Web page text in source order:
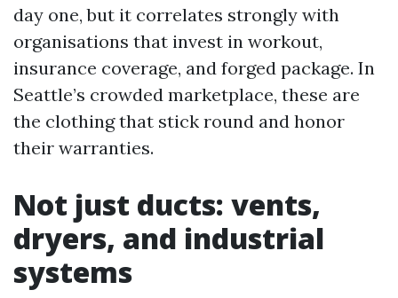
day one, but it correlates strongly with
organisations that invest in workout,
insurance coverage, and forged package. In
Seattle’s crowded marketplace, these are
the clothing that stick round and honor
their warranties.
Not just ducts: vents,
dryers, and industrial
systems